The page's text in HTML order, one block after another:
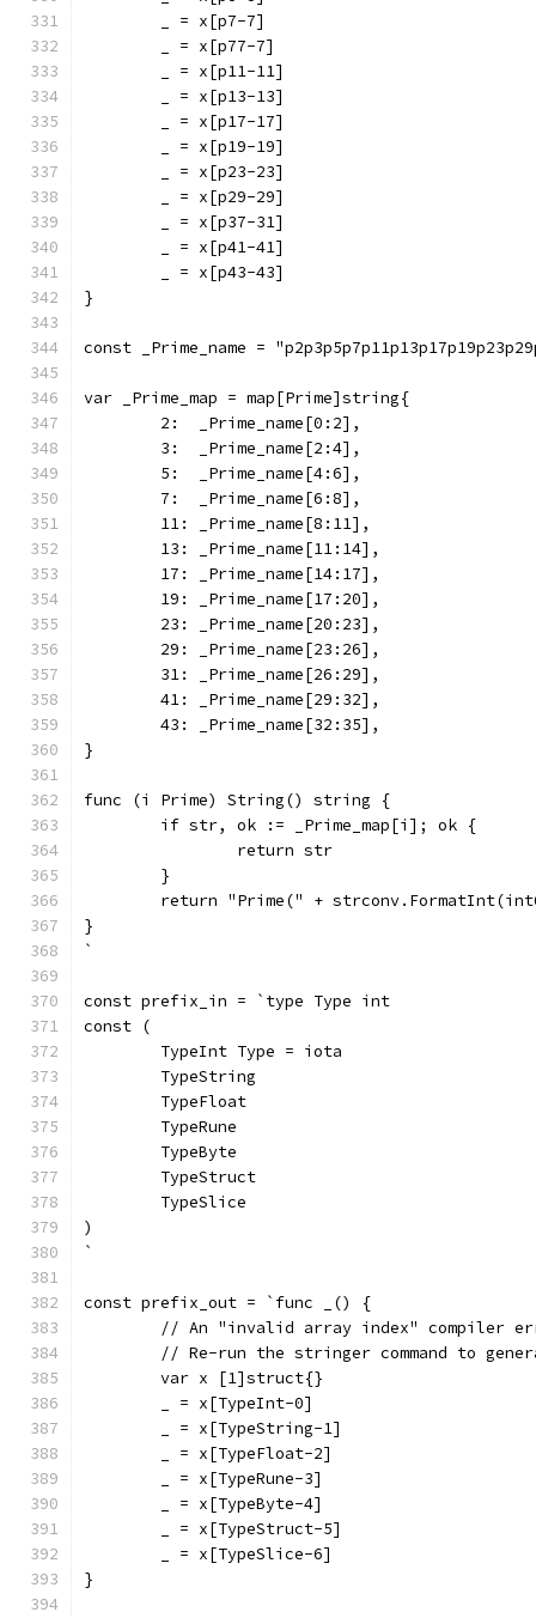
	_ = x[p7-7]
	_ = x[p77-7]
	_ = x[p11-11]
	_ = x[p13-13]
	_ = x[p17-17]
	_ = x[p19-19]
	_ = x[p23-23]
	_ = x[p29-29]
	_ = x[p37-31]
	_ = x[p41-41]
	_ = x[p43-43]
}
const _Prime_name =
var _Prime_map = map[Prime]string{
	2:  _Prime_name[0:2],
	3:  _Prime_name[2:4],
	5:  _Prime_name[4:6],
	7:  _Prime_name[6:8],
	11: _Prime_name[8:11],
	13: _Prime_name[11:14],
	17: _Prime_name[14:17],
	19: _Prime_name[17:20],
	23: _Prime_name[20:23],
	29: _Prime_name[23:26],
	31: _Prime_name[26:29],
	41: _Prime_name[29:32],
	43: _Prime_name[32:35],
}
func (i Prime) String() string {
	if str, ok := _Prime_map[i]; ok {
		return str
	}
return "Prime(" +
}
`
const prefix_in = `type Type int
const (
	TypeInt Type = iota
	TypeString
	TypeFloat
	TypeRune
	TypeByte
	TypeStruct
	TypeSlice
)
`
const prefix_out = `func _() {
// An "invalid array index" compiler
// Re-run the stringer command to
	var x [1]struct{}
	_ = x[TypeInt-0]
	_ = x[TypeString-1]
	_ = x[TypeFloat-2]
	_ = x[TypeRune-3]
	_ = x[TypeByte-4]
	_ = x[TypeStruct-5]
	_ = x[TypeSlice-6]
}